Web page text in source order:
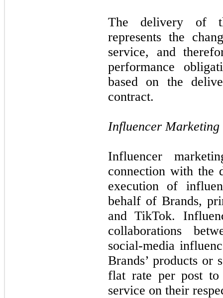
The delivery of
represents the
service, and
performance
based on the
contract.
Influencer Marketing
Influencer
connection with the
execution of
behalf of Brands,
and TikTok.
collaborations
social-media
Brands’ products or
flat rate per post to
service on their